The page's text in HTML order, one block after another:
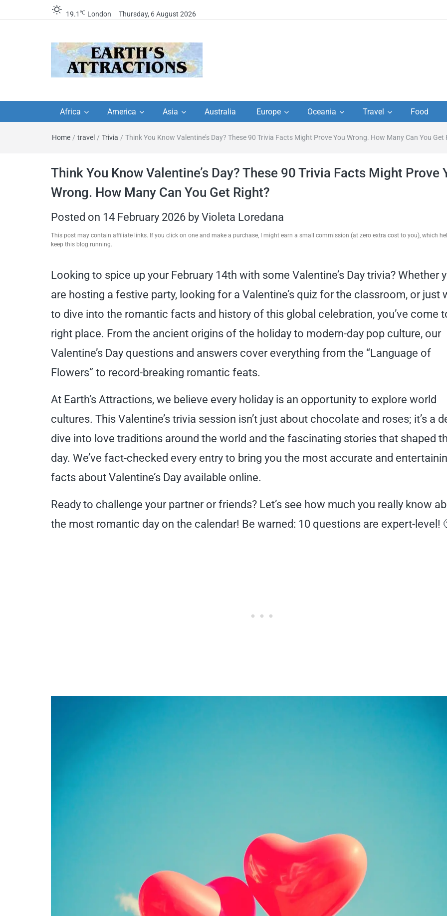
19.1 ℃ London Thursday, 6 August 2026
travel guides by locals,
travel itineraries, travel
tips, and more
travel itineraries – Amazing places to
Africa America Asia Australia Europe Oceania Travel Food
Home / travel / Trivia / Think You Know Valentine’s Day? These 90 Trivia Facts Might Prove You Wrong. How Many Can You Get
Think You Know Valentine’s Day? These 90 Trivia Facts Might Prove
Wrong. How Many Can You Get Right?
Posted on 14 February 2026 by Violeta Loredana
This post may contain affiliate links. If you click on one and make a purchase, I might earn a small commission (at zero extra cost to you), which
keep this blog running.
Looking to spice up your February 14th with some Valentine’s Day trivia? Whether
are hosting a festive party, looking for a Valentine’s quiz for the classroom, or just
to dive into the romantic facts and history of this global celebration, you’ve come
right place. From the ancient origins of the holiday to modern-day pop culture, our
Valentine’s Day questions and answers cover everything from the “Language of
Flowers” to record-breaking romantic feats.
At Earth’s Attractions, we believe every holiday is an opportunity to explore world
cultures. This Valentine’s trivia session isn’t just about chocolate and roses; it’s a
dive into love traditions around the world and the fascinating stories that shaped
day. We’ve fact-checked every entry to bring you the most accurate and
facts about Valentine’s Day available online.
Ready to challenge your partner or friends? Let’s see how much you really know
the most romantic day on the calendar! Be warned: 10 questions are expert-level!